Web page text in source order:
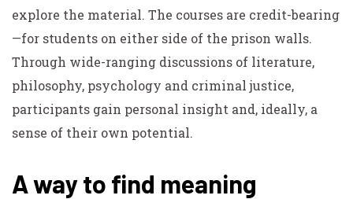
explore the material. The courses are credit-bearing
—for students on either side of the prison walls.
Through wide-ranging discussions of literature,
philosophy, psychology and criminal justice,
participants gain personal insight and, ideally, a
sense of their own potential.
A way to find meaning